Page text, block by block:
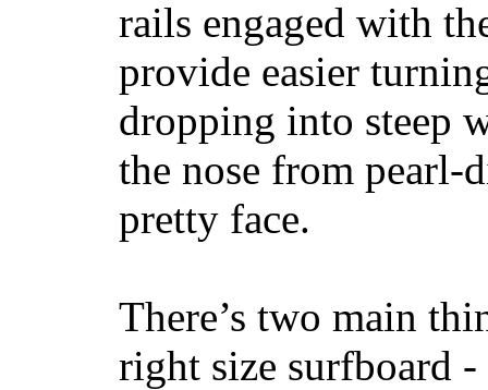
rails engaged with
provide easier
dropping into steep
the nose from
pretty face.
There’s two main
right size surfboard